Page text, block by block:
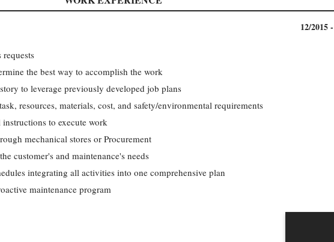
12/2015
the best way to accomplish the work
to leverage previously developed job plans
resources, materials, cost, and safety/environmental requirements
to execute work
mechanical stores or Procurement
customer's and maintenance's needs
integrating all activities into one comprehensive plan
maintenance program